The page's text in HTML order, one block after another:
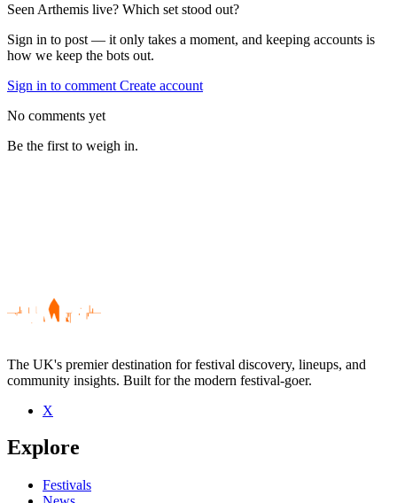
Seen Arthemis live? Which set stood out?
Sign in to post — it only takes a moment, and keeping accounts is
how we keep the bots out.
Sign in to comment Create account
No comments yet
Be the first to weigh in.
Be the first to comment
Seen Arthemis live? Which set stood out?
close
The UK's premier destination for festival discovery, lineups, and
community insights. Built for the modern festival-goer.
X
Explore
Festivals